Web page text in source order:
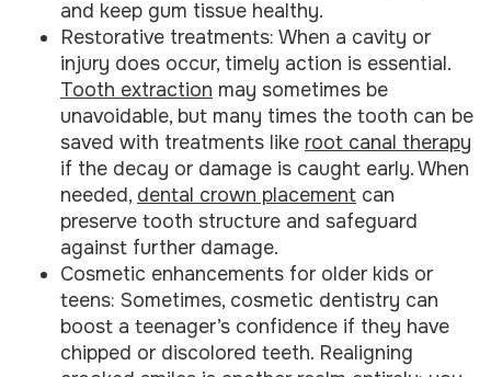
and keep gum tissue healthy.
Restorative treatments: When a cavity or
injury does occur, timely action is essential.
Tooth extraction may sometimes be
unavoidable, but many times the tooth can be
saved with treatments like root canal therapy
if the decay or damage is caught early. When
needed, dental crown placement can
preserve tooth structure and safeguard
against further damage.
Cosmetic enhancements for older kids or
teens: Sometimes, cosmetic dentistry can
boost a teenager’s confidence if they have
chipped or discolored teeth. Realigning